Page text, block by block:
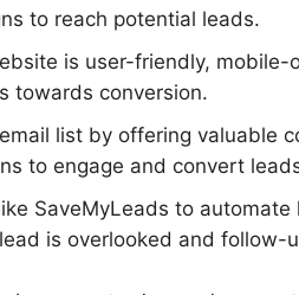
to reach potential leads.
is user-friendly,
towards conversion.
list by offering valuable
to engage and convert
SaveMyLeads to automate
is overlooked and follow-